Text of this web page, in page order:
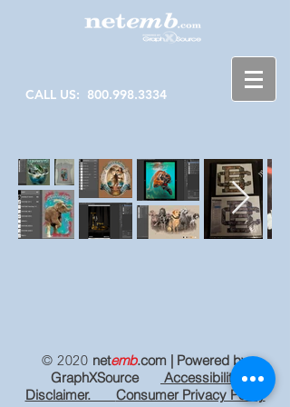
CALL US: 800.998.3334
© 2020 netemb.com | Powered by
GraphXSource
Accessibility
Disclaimer. Consumer Privacy Policy